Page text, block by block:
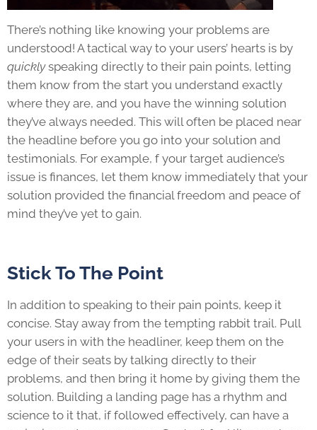
There’s nothing like knowing your problems are
understood! A tactical way to your users’ hearts is by
quicklyspeaking directly to their pain points, letting
them know from the start you understand exactly
where they are, and you have the winning solution
they’ve always needed. This will often be placed near
the headline before you go into your solution and
testimonials. For example, f your target audience’s
issue is finances, let them know immediately that your
solution provided the financial freedom and peace of
mind they’ve yet to gain.
Stick To The Point
In addition to speaking to their pain points, keep it
concise. Stay away from the tempting rabbit trail. Pull
your users in with the headliner, keep them on the
edge of their seats by talking directly to their
problems, and then bring it home by giving them the
solution. Building a landing page has a rhythm and
science to it that, if followed effectively, can have a